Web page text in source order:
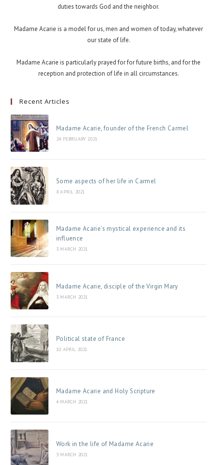
duties towards God and the neighbor.
Madame Acarie is a model for us, men and women of today, whatever
our state of life.
Madame Acarie is particularly prayed for for future births, and for the
reception and protection of life in all circumstances.
Recent Articles
Madame Acarie, founder of the French Carmel
24 FEBRUARY 2021
Some aspects of her life in Carmel
8 APRIL 2021
Madame Acarie’s mystical experience and its
influence
3 MARCH 2021
Madame Acarie, disciple of the Virgin Mary
3 MARCH 2021
Political state of France
10 APRIL 2021
Madame Acarie and Holy Scripture
4 MARCH 2021
Work in the life of Madame Acarie
3 MARCH 2021